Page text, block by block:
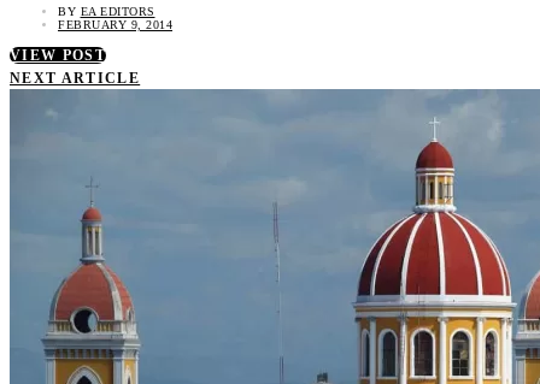
BY EA EDITORS
FEBRUARY 9, 2014
VIEW POST
NEXT ARTICLE